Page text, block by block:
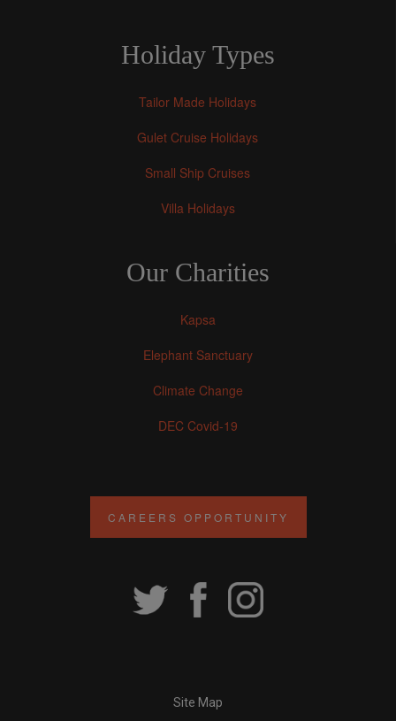
Holiday Types
Tailor Made Holidays
Gulet Cruise Holidays
Small Ship Cruises
Villa Holidays
Our Charities
Kapsa
Elephant Sanctuary
Climate Change
DEC Covid-19
CAREERS OPPORTUNITY
Site Map